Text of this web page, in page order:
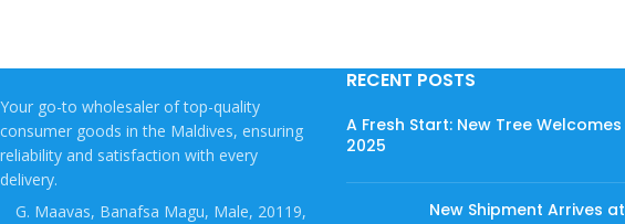
Your go-to wholesaler of top-quality
consumer goods in the Maldives, ensuring
reliability and satisfaction with every
delivery.
G. Maavas, Banafsa Magu, Male, 20119,
RECENT POSTS
A Fresh Start: New Tree Welcomes
2025
New Shipment Arrives at